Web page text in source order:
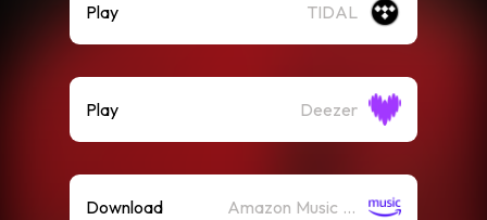
Play TIDAL
Play Deezer
Download Amazon Music (Mp3)